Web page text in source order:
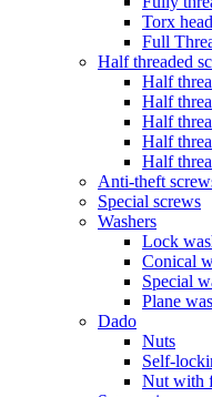
Torx
Full
Half threaded
Half
Half
Half
Half
Half
Anti-theft
Special screws
Washers
Lock
Conical
Special
Plane
Dado
Nuts
Self-
Nut with